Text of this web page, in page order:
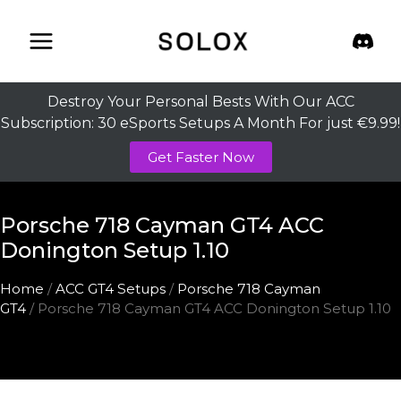
content
Destroy Your Personal Bests With Our ACC
Subscription: 30 eSports Setups A Month For just €9.99!
Get Faster Now
Porsche 718 Cayman GT4 ACC
Donington Setup 1.10
Home /ACC GT4 Setups / Porsche 718 Cayman
GT4 / Porsche 718 Cayman GT4 ACC Donington Setup 1.10